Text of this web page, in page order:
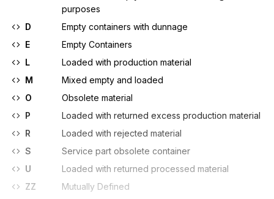
purposes
D
Empty containers with dunnage
E
Empty Containers
L
Loaded with production material
M
Mixed empty and loaded
O
Obsolete material
P
Loaded with returned excess production material
R
Loaded with rejected material
S
Service part obsolete container
U
Loaded with returned processed material
ZZ
Mutually Defined